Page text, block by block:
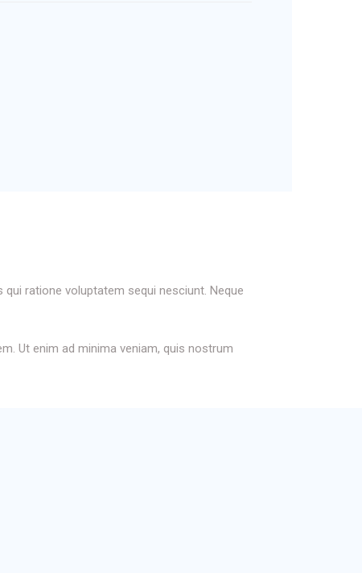
ratione voluptatem sequi nesciunt. Neque
Ut enim ad minima veniam, quis nostrum